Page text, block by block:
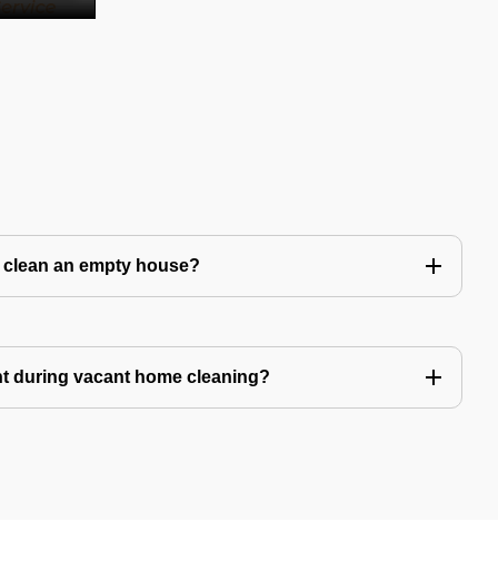
an empty house?
during vacant home cleaning?